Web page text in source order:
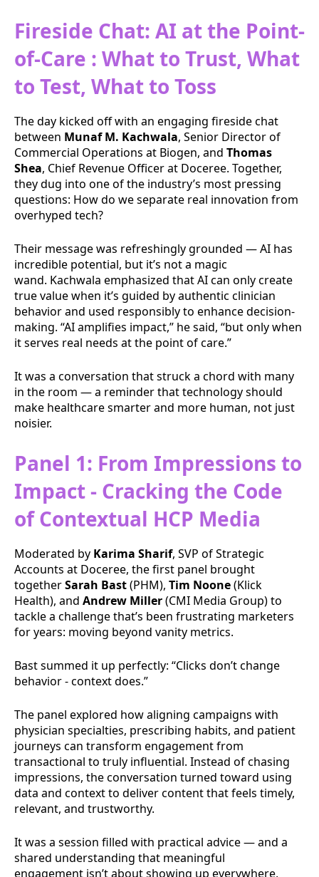
Fireside Chat: AI at the Point-
of-Care : What to Trust, What
to Test, What to Toss
The day kicked off with an engaging fireside chat
between Munaf M. Kachwala, Senior Director of
Commercial Operations at Biogen, and Thomas
Shea, Chief Revenue Officer at Doceree. Together,
they dug into one of the industry’s most pressing
questions: How do we separate real innovation from
overhyped tech?
Their message was refreshingly grounded — AI has
incredible potential, but it’s not a magic
wand. Kachwala emphasized that AI can only create
true value when it’s guided by authentic clinician
behavior and used responsibly to enhance decision-
making. “AI amplifies impact,” he said, “but only when
it serves real needs at the point of care.”
It was a conversation that struck a chord with many
in the room — a reminder that technology should
make healthcare smarter and more human, not just
noisier.
Panel 1: From Impressions to
Impact - Cracking the Code
of Contextual HCP Media
Moderated by Karima Sharif, SVP of Strategic
Accounts at Doceree, the first panel brought
togetherSarah Bast(PHM), Tim Noone(Klick
Health), and Andrew Miller(CMI Media Group) to
tackle a challenge that’s been frustrating marketers
for years: moving beyond vanity metrics.
Bast summed it up perfectly: “Clicks don’t change
behavior - context does.”
The panel explored how aligning campaigns with
physician specialties, prescribing habits, and patient
journeys can transform engagement from
transactional to truly influential. Instead of chasing
impressions, the conversation turned toward using
data and context to deliver content that feels timely,
relevant, and trustworthy.
It was a session filled with practical advice — and a
shared understanding that meaningful
engagement isn’t about showing up everywhere,